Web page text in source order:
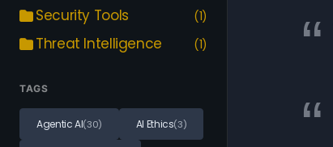
Security Tools (1)
Threat Intelligence (1)
TAGS
Agentic AI(30) AI Ethics(3)